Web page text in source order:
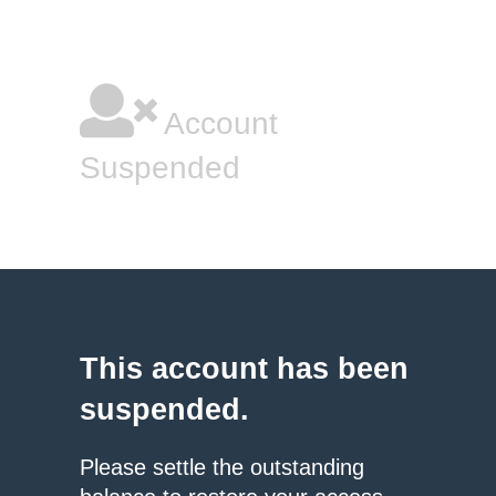
Account
Suspended
This account has been
suspended.
Please settle the outstanding